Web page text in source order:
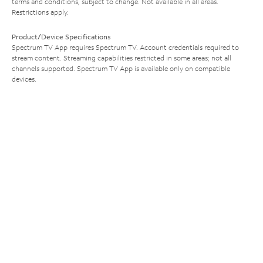
Restrictions apply.
Product/Device Specifications
Spectrum TV App requires Spectrum TV. Account credentials required to
stream content. Streaming capabilities restricted in some areas; not all
channels supported. Spectrum TV App is available only on compatible
devices.